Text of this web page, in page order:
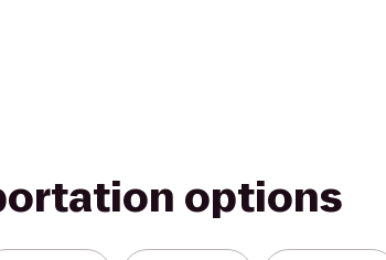
options